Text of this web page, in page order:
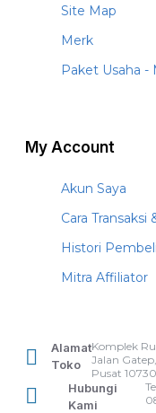
Site Map
Merk
Paket Usaha -
My Account
Akun Saya
Cara Transaksi
Histori
Mitra Affiliator
Alamat
Toko
Komplek
Jalan
Pusat 10730
Hubungi
Kami